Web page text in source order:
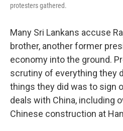
protesters gathered.
Many Sri Lankans accuse
brother, another former
economy into the ground.
scrutiny of everything they
things they did was to sign
deals with China, including
Chinese construction at